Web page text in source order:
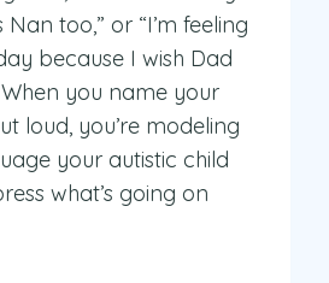
too,” or “I’m feeling
because I wish Dad
When you name your
loud, you’re modeling
your autistic child
what’s going on